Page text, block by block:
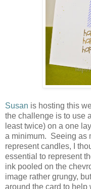
Susan is hosting this
the challenge is to use
least twice) on a one
a minimum. Seeing as
represent candles, I
essential to represent
ink pooled on the
image rather grungy,
around the card to help